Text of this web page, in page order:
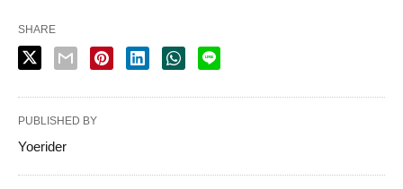
SHARE
PUBLISHED BY
Yoerider